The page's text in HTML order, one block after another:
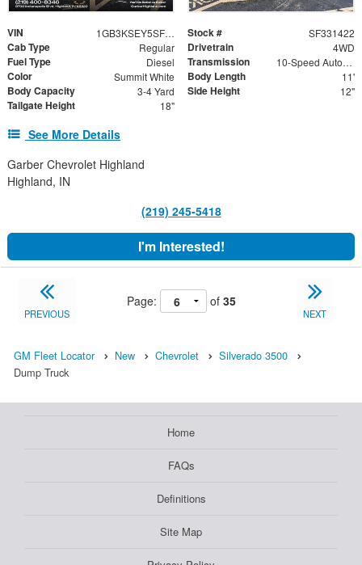
VIN 1GB3KSEY5SF331422 Stock # SF331422
Cab Type Regular Drivetrain 4WD
Fuel Type Diesel Transmission 10-Speed Automatic
Color Summit White Body Length 11'
Body Capacity 3-4 Yard Side Height 12"
Tailgate Height 18"
See More Details
Garber Chevrolet Highland
Highland, IN
(219) 245-5418
I'm Interested!
PREVIOUS
Page: of 35
NEXT
GM Fleet Locator New Chevrolet
Silverado 3500
Dump Truck
Home
FAQs
Definitions
Site Map